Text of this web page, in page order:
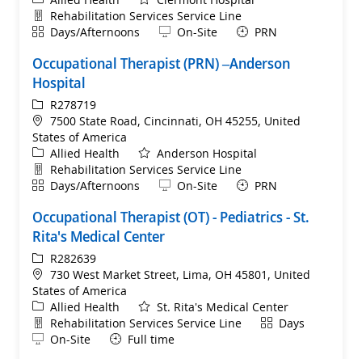
Department
Rehabilitation Services Service Line
ShiftDays/Afternoons Remote
On-Site PRN
Occupational Therapist (PRN) –Anderson
Hospital
ReqIdR278719
Location
7500 State Road, Cincinnati, OH 45255, United
States of America
Category
Allied Health
Anderson Hospital
Department
Rehabilitation Services Service Line
ShiftDays/Afternoons Remote
On-Site PRN
Occupational Therapist (OT) - Pediatrics - St.
Rita's Medical Center
ReqIdR282639
Location
730 West Market Street, Lima, OH 45801, United
States of America
Category
Allied Health
St. Rita's Medical Center
Department
Rehabilitation Services Service Line ShiftDays
Remote
On-Site Full time